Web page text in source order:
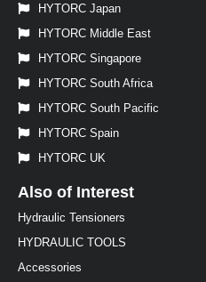
HYTORC Japan
HYTORC Middle East
HYTORC Singapore
HYTORC South Africa
HYTORC South Pacific
HYTORC Spain
HYTORC UK
Also of Interest
Hydraulic Tensioners
HYDRAULIC TOOLS
Accessories